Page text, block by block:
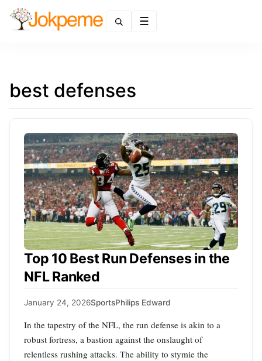
best defenses
Top 10 Best Run Defenses in the
NFL Ranked
January 24, 2026SportsPhilips Edward
In the tapestry of the NFL, the run defense is akin to a
robust fortress, a bastion against the onslaught of
relentless rushing attacks. The ability to stymie the